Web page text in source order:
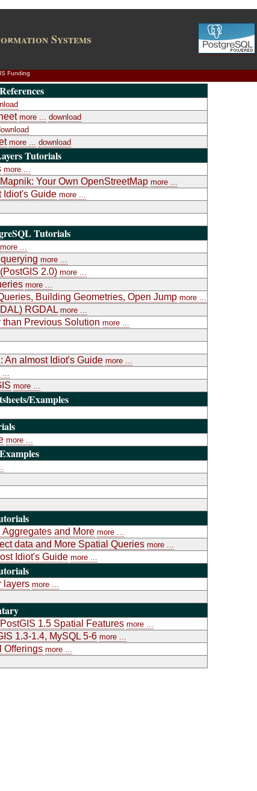
Systems
Funding
more ... download
more ... download
Tutorials
more ...
Your Own OpenStreetMap more ...
Idiot's Guide more ...
Tutorials
more ...
more ...
2.0) more ...
more ...
Building Geometries, Open Jump more ...
RGDAL more ...
than Previous Solution more ...
An almost Idiot's Guide more ...
...
more ...
Examples
more ...
and More more ...
data and More Spatial Queries more ...
Idiot's Guide more ...
layers more ...
1.5 Spatial Features more ...
1.3-1.4, MySQL 5-6 more ...
Offerings more ...